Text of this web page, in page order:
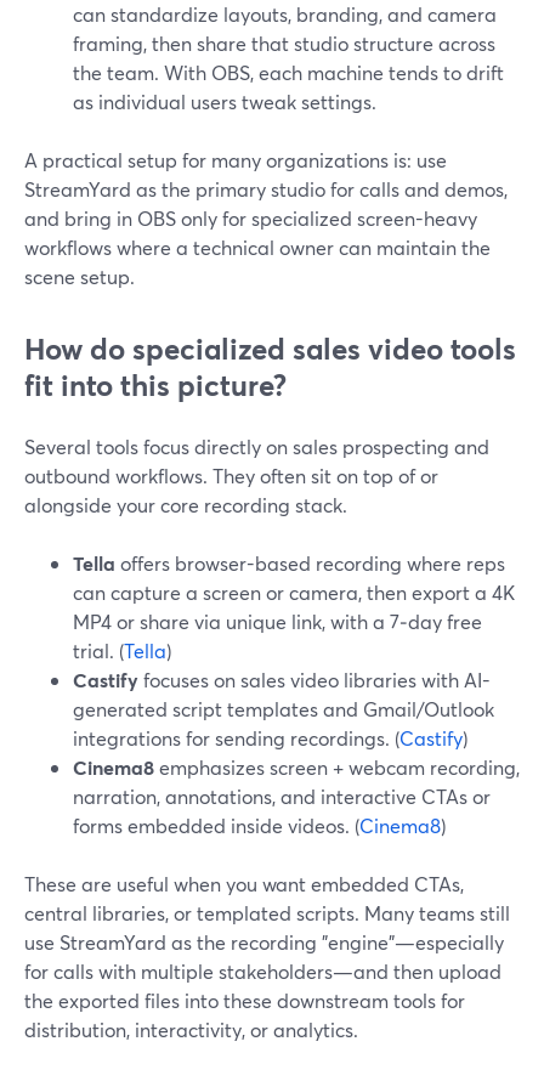
can standardize layouts, branding, and camera
framing, then share that studio structure across
the team. With OBS, each machine tends to drift
as individual users tweak settings.
A practical setup for many organizations is: use
StreamYard as the primary studio for calls and demos,
and bring in OBS only for specialized screen-heavy
workflows where a technical owner can maintain the
scene setup.
How do specialized sales video tools
fit into this picture?
Several tools focus directly on sales prospecting and
outbound workflows. They often sit on top of or
alongside your core recording stack.
Tella offers browser-based recording where reps
can capture a screen or camera, then export a 4K
MP4 or share via unique link, with a 7‑day free
trial. (Tella)
Castifyfocuses on sales video libraries with AI-
generated script templates and Gmail/Outlook
integrations for sending recordings. (Castify)
Cinema8emphasizes screen + webcam recording,
narration, annotations, and interactive CTAs or
forms embedded inside videos. (Cinema8)
These are useful when you want embedded CTAs,
central libraries, or templated scripts. Many teams still
use StreamYard as the recording "engine"—especially
for calls with multiple stakeholders—and then upload
the exported files into these downstream tools for
distribution, interactivity, or analytics.